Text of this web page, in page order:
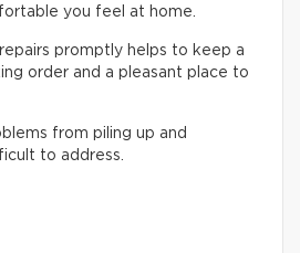
you feel at home.
promptly helps to keep a
order and a pleasant place to
from piling up and
to address.